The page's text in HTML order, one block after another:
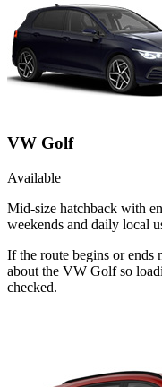
VW Golf
Available
Mid-size hatchback with
weekends and daily local
If the route begins or ends
about the VW Golf so
checked.